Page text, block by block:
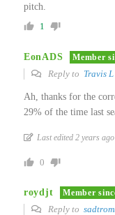
pitch.
1
EonADS Member
Reply to Travis L
Ah, thanks for the
29% of the time last
Last edited 2 years
0
roydjt Member
Reply to